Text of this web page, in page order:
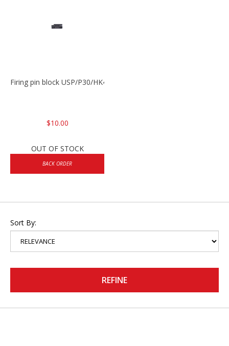
Firing pin block USP/P30/HK45/P200
$10.00
OUT OF STOCK
BACK ORDER
Sort By:
REFINE